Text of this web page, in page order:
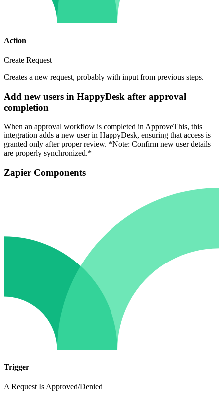
Action
Create Request
Creates a new request, probably with input from previous steps.
Add new users in HappyDesk after approval
completion
When an approval workflow is completed in ApproveThis, this
integration adds a new user in HappyDesk, ensuring that access is
granted only after proper review. *Note: Confirm new user details
are properly synchronized.*
Zapier Components
Trigger
A Request Is Approved/Denied